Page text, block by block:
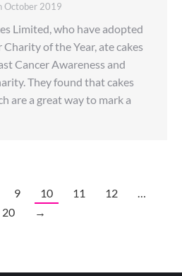
October 2019
Limited, who have adopted
of the Year, ate cakes
Cancer Awareness and
They found that cakes
are a great way to mark a
9 10 11 12
…
20
→